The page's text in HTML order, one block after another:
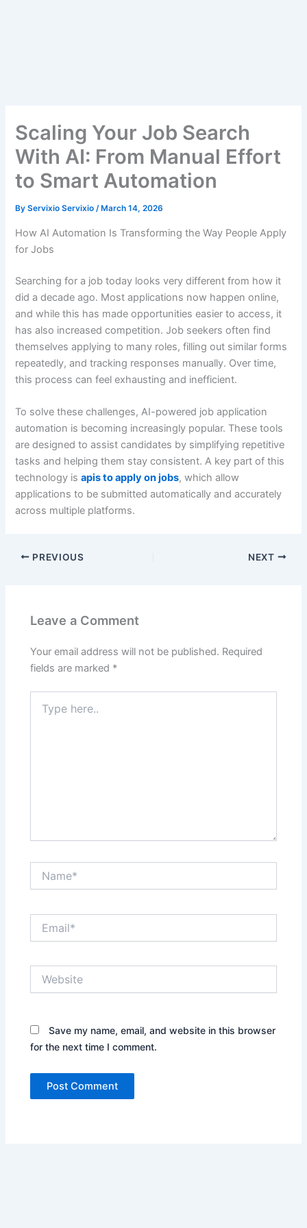
Scaling Your Job Search
With AI: From Manual Effort
to Smart Automation
ByServixio Servixio/ March 14, 2026
How AI Automation Is Transforming the Way People Apply
for Jobs
Searching for a job today looks very different from how it
did a decade ago. Most applications now happen online,
and while this has made opportunities easier to access, it
has also increased competition. Job seekers often find
themselves applying to many roles, filling out similar forms
repeatedly, and tracking responses manually. Over time,
this process can feel exhausting and inefficient.
To solve these challenges, AI-powered job application
automation is becoming increasingly popular. These tools
are designed to assist candidates by simplifying repetitive
tasks and helping them stay consistent. A key part of this
technology isapis to apply on jobs, which allow
applications to be submitted automatically and accurately
across multiple platforms.
PREVIOUS NEXT
Leave a Comment
Your email address will not be published. Required
fields are marked *
here..
Save my name, email, and website in this browser
for the next time I comment.